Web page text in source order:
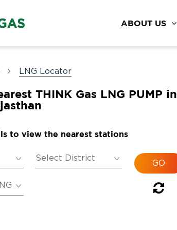
ABOUT US
LNG Locator
THINK Gas LNG PUMP in
to view the nearest stations